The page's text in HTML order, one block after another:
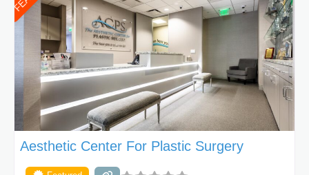
Aesthetic Center For Plastic Surgery